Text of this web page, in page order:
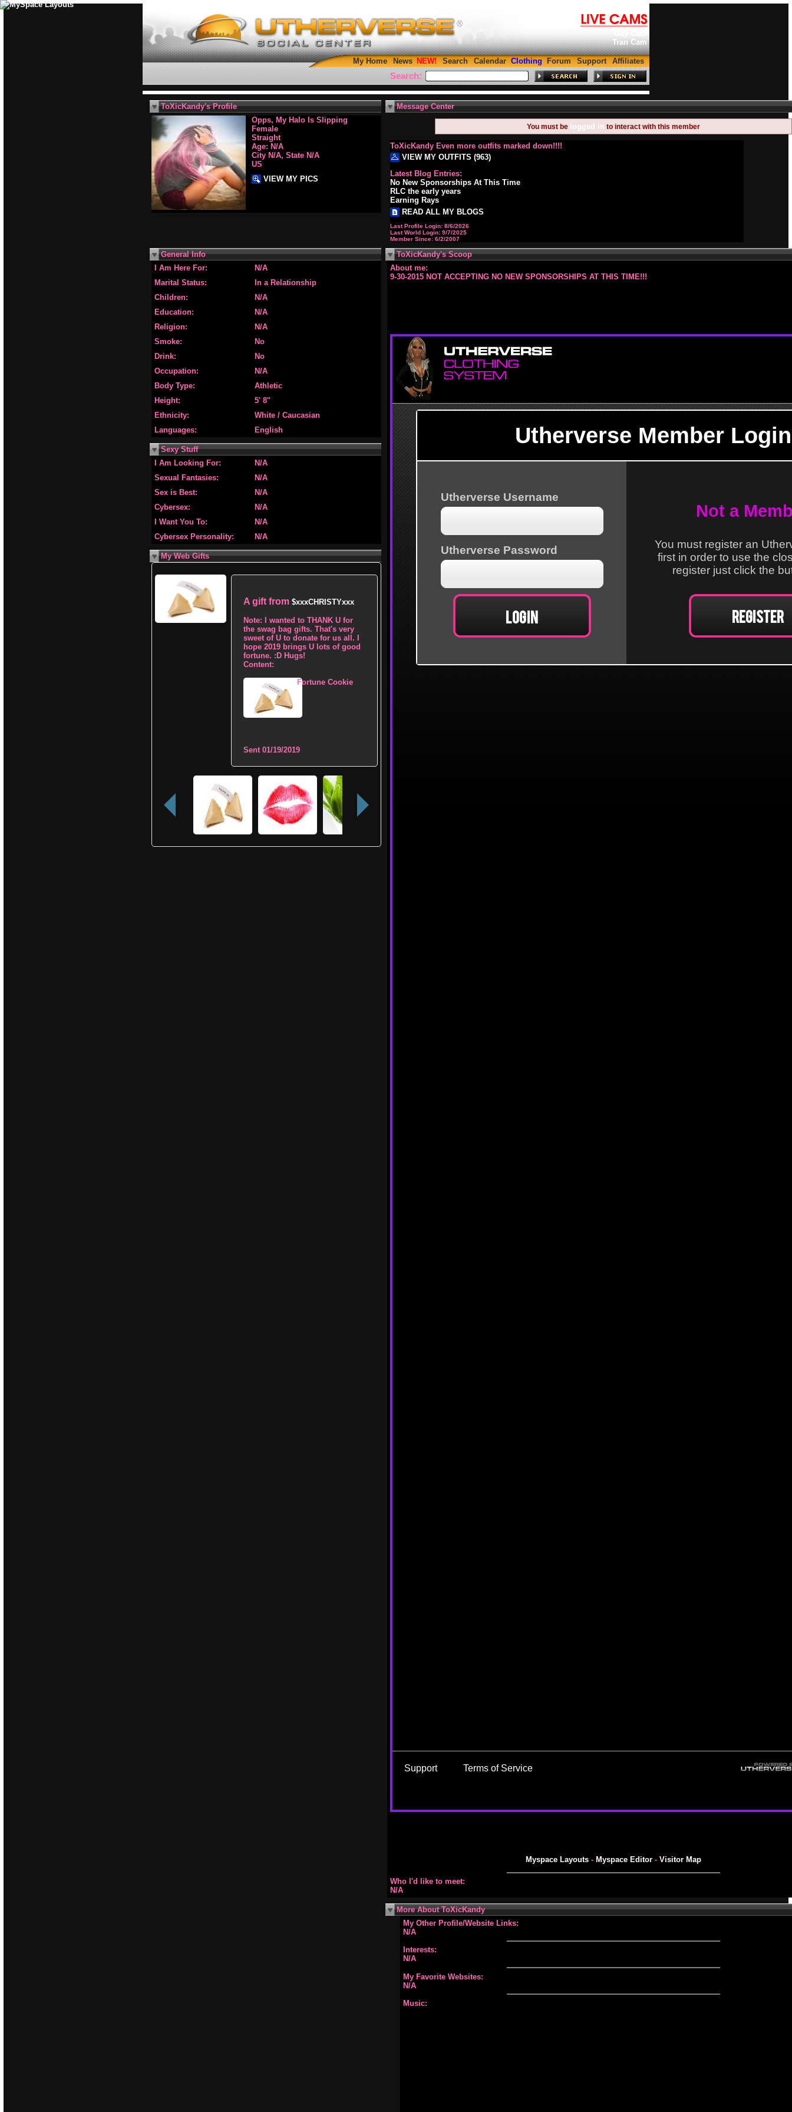
Tran Cam
My Home News Search Calendar Clothing Forum Support Affiliates
Search:
ToXicKandy's Profile
Opps, My Halo Is Slipping
Female
Straight
Age: N/A
City N/A, State N/A
US
VIEW MY PICS
Message Center
You must be logged in to interact with this member
ToXicKandy Even more outfits marked down!!!!
VIEW MY OUTFITS (963)
Latest Blog Entries:
No New Sponsorships At This Time
RLC the early years
Earning Rays
READ ALL MY BLOGS
Last Profile Login: 8/6/2026
Last World Login: 9/7/2025
Member Since: 6/2/2007
General Info
I Am Here For:
N/A
Marital Status:
In a Relationship
Children:
N/A
Education:
N/A
Religion:
N/A
Smoke:
No
Drink:
No
Occupation:
N/A
Body Type:
Athletic
Height:
5' 8"
Ethnicity:
White / Caucasian
Languages:
English
Sexy Stuff
I Am Looking For:
N/A
Sexual Fantasies:
N/A
Sex is Best:
N/A
Cybersex:
N/A
I Want You To:
N/A
Cybersex Personality:
N/A
My Web Gifts
A gift from $xxxCHRISTYxxx
Note:
I wanted to THANK U for
the swag bag gifts. That's very
sweet of U to donate for us all. I
hope 2019 brings U lots of good
fortune. :D Hugs!
Content:
Fortune Cookie
Sent 01/19/2019
ToXicKandy's Scoop
About me:
9-30-2015 NOT ACCEPTING NO NEW SPONSORSHIPS AT THIS TIME!!!
Myspace Layouts - Myspace Editor - Visitor Map
Who I'd like to meet:
N/A
More About ToXicKandy
My Other Profile/Website Links:
N/A
Interests:
N/A
My Favorite Websites:
N/A
Music: